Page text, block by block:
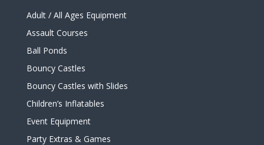
Adult / All Ages Equipment
Assault Courses
Ball Ponds
Bouncy Castles
Bouncy Castles with Slides
Children’s Inflatables
Event Equipment
Party Extras & Games